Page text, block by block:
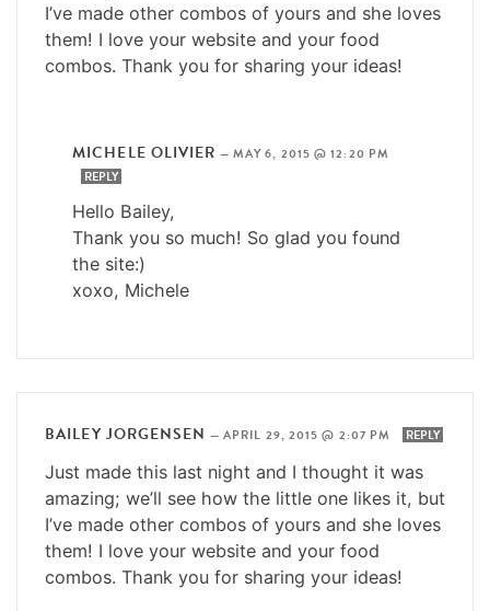
I’ve made other combos of yours and she loves
them! I love your website and your food
combos. Thank you for sharing your ideas!
MICHELE OLIVIER — MAY 6, 2015 @ 12:20 PM
REPLY
Hello Bailey,
Thank you so much! So glad you found
the site:)
xoxo, Michele
BAILEY JORGENSEN — APRIL 29, 2015 @ 2:07 PM REPLY
Just made this last night and I thought it was
amazing; we’ll see how the little one likes it, but
I’ve made other combos of yours and she loves
them! I love your website and your food
combos. Thank you for sharing your ideas!